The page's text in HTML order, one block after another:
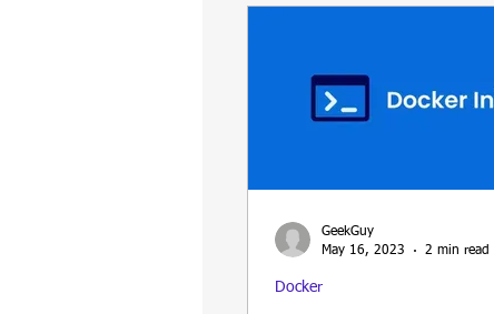
GeekGuy
May 16, 2023
2 min read
Docker